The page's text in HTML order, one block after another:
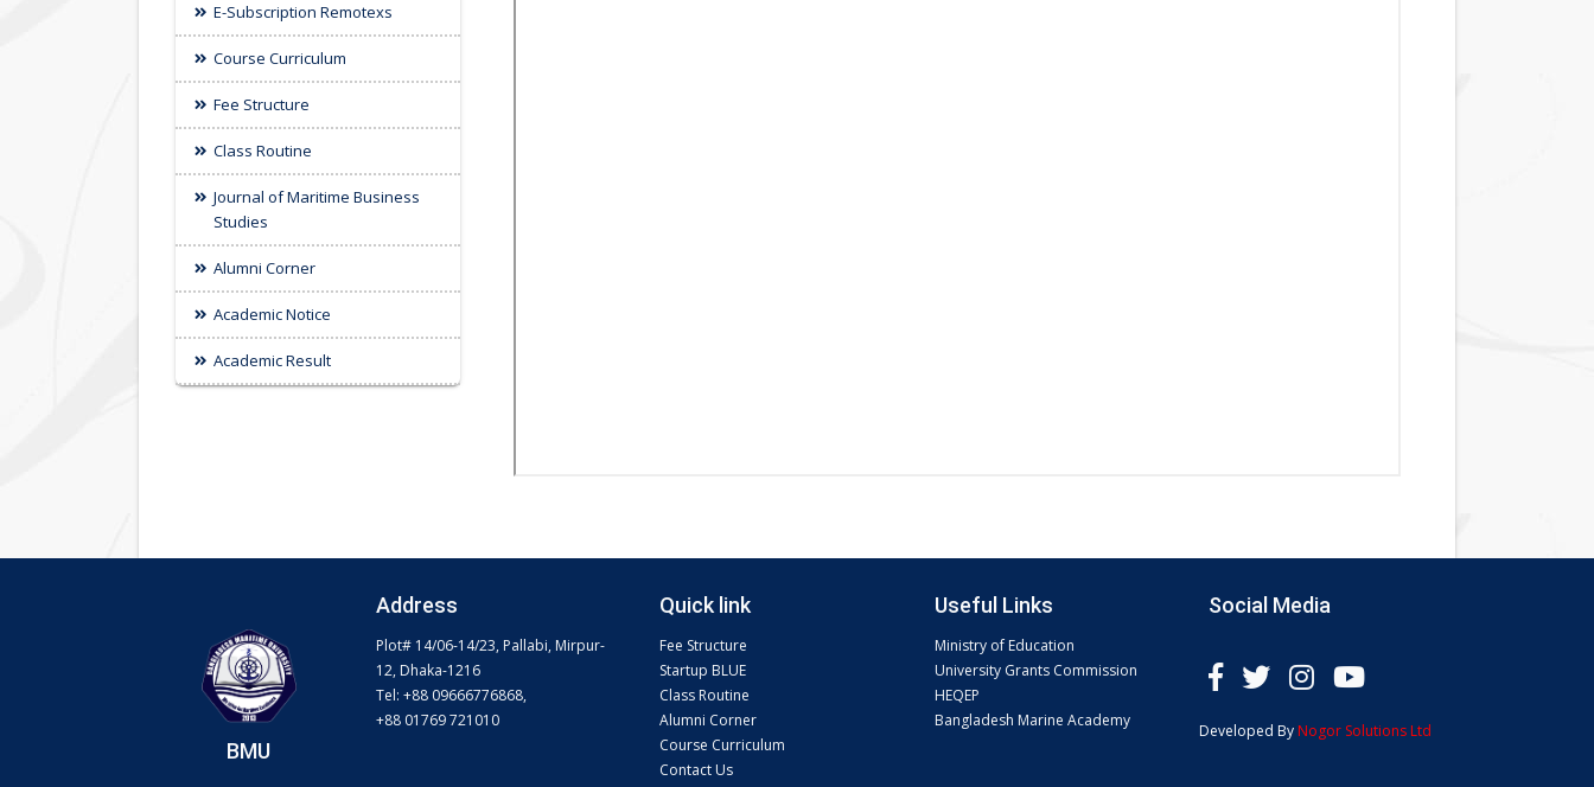
E-Subscription Remotexs
Course Curriculum
Fee Structure
Class Routine
Journal of Maritime Business
Studies
Alumni Corner
Academic Notice
Academic Result
BMU
Address
Plot# 14/06-14/23, Pallabi, Mirpur-
12, Dhaka-1216
Tel: +88 09666776868,
+88 01769 721010
Quick link
Fee Structure
Startup BLUE
Class Routine
Alumni Corner
Course Curriculum
Contact Us
Useful Links
Ministry of Education
University Grants Commission
HEQEP
Bangladesh Marine Academy
Social Media
Developed By Nogor Solutions Ltd